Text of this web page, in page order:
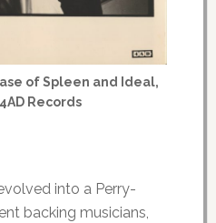
of Spleen and Ideal,
Records
into a Perry-
backing musicians,